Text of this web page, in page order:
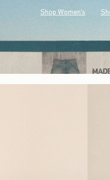
Shop Women's